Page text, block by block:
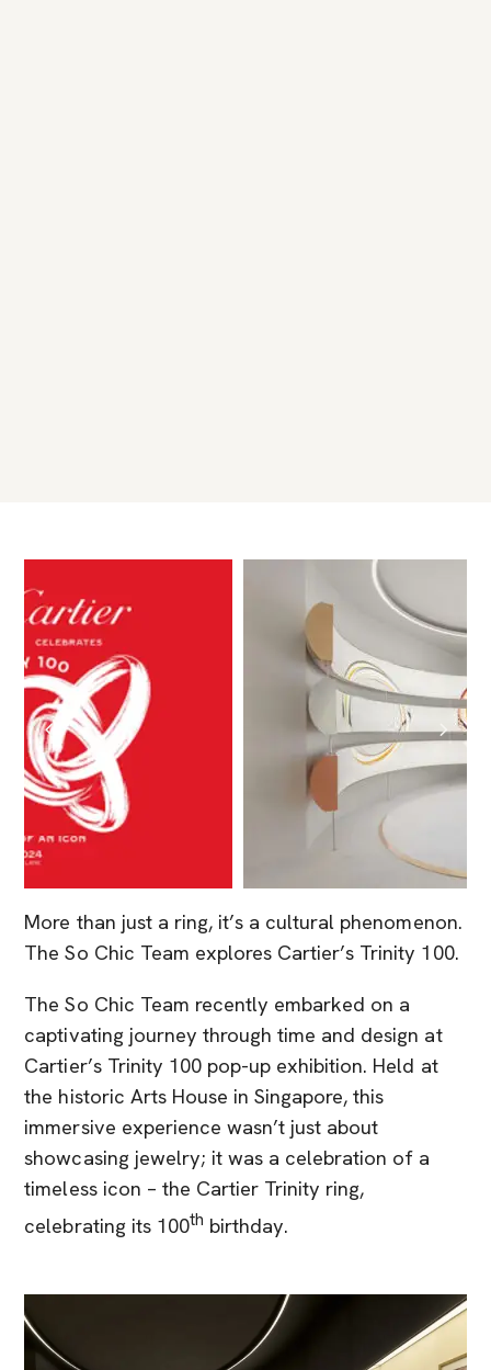
More than just a ring, it’s a cultural phenomenon.
The So Chic Team explores Cartier’s Trinity 100.
The So Chic Team recently embarked on a
captivating journey through time and design at
Cartier’s Trinity 100 pop-up exhibition. Held at
the historic Arts House in Singapore, this
immersive experience wasn’t just about
showcasing jewelry; it was a celebration of a
timeless icon – the Cartier Trinity ring,
celebrating its 100th birthday.